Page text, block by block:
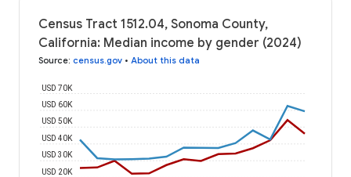
Census Tract 1512.04, Sonoma County,
California: Median income by gender (2024)
Source: census.gov • About this data
USD 20K
USD 30K
USD 40K
USD 50K
USD 60K
USD 70K